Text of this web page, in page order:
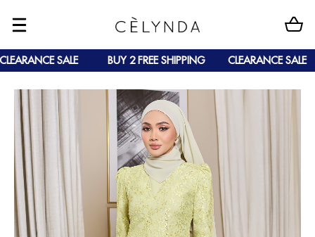
SALE BUY 2 FREE SHIPPING CLEARANCE SALE